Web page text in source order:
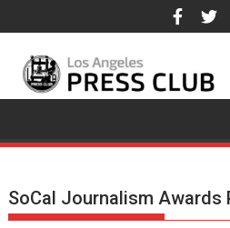
to
content
SoCal Journalism Awards